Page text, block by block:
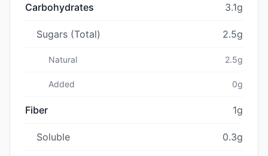
Carbohydrates 3.1g
Sugars (Total) 2.5g
Natural 2.5g
Added 0g
Fiber 1g
Soluble 0.3g